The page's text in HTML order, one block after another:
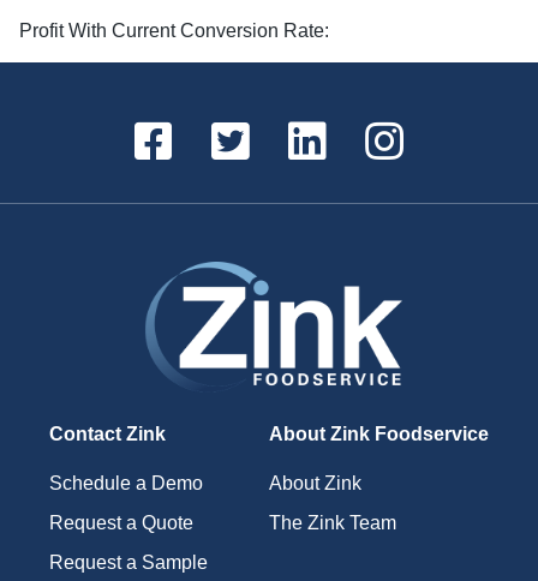
Profit With Current Conversion Rate:
Contact Zink
Schedule a Demo
Request a Quote
Request a Sample
About Zink Foodservice
About Zink
The Zink Team